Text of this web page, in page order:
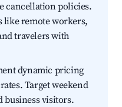
cancellation policies.
like remote workers,
travelers with
dynamic pricing
Target weekend
business visitors.